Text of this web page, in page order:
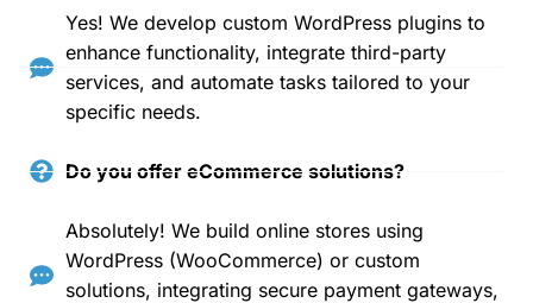
Yes! We develop custom WordPress plugins to
enhance functionality, integrate third-party
services, and automate tasks tailored to your
specific needs.
Do you offer eCommerce solutions?
Absolutely! We build online stores using
WordPress (WooCommerce) or custom
solutions, integrating secure payment gateways,